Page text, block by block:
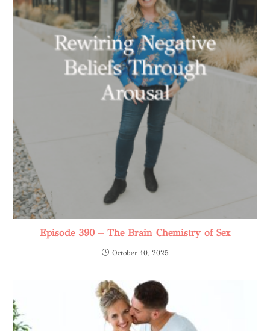
Episode 390 – The Brain Chemistry of Sex
October 10, 2025